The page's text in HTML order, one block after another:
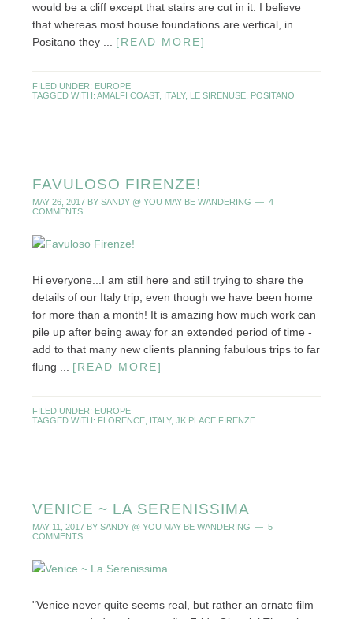
would be a cliff except that stairs are cut in it. I believe
that whereas most house foundations are vertical, in
Positano they ... [READ MORE]
FILED UNDER: EUROPE
TAGGED WITH: AMALFI COAST, ITALY, LE SIRENUSE, POSITANO
FAVULOSO FIRENZE!
MAY 26, 2017BY SANDY @ YOU MAY BE WANDERING
4
COMMENTS
Hi everyone...I am still here and still trying to share the
details of our Italy trip, even though we have been home
for more than a month! It is amazing how much work can
pile up after being away for an extended period of time -
add to that many new clients planning fabulous trips to far
flung ... [READ MORE]
FILED UNDER: EUROPE
TAGGED WITH: FLORENCE, ITALY, JK PLACE FIRENZE
VENICE ~ LA SERENISSIMA
MAY 11, 2017BY SANDY @ YOU MAY BE WANDERING
5
COMMENTS
"Venice never quite seems real, but rather an ornate film